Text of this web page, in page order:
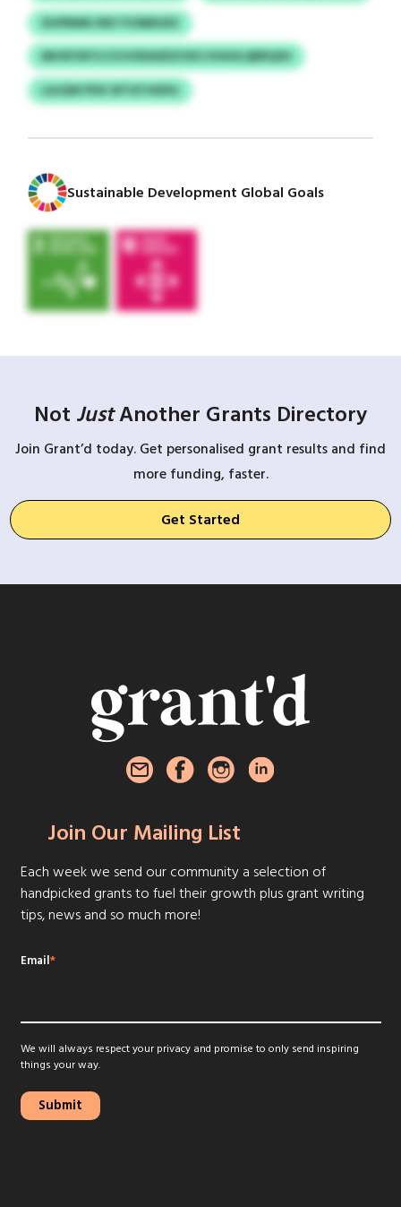
XHPRMN XRS YVSBBUEX
MHXFXKYJ/JCHODASDZOSO SVAOLQBRQSH
LAJQW PDX WTATHKRG
Sustainable Development Global Goals
Not JustAnother Grants Directory
Join Grant’d today. Get personalised grant results and find
more funding, faster.
Get Started
Join Our Mailing List
Each week we send our community a selection of
handpicked grants to fuel their growth plus grant writing
tips, news and so much more!
Email*
We will always respect your privacy and promise to only send inspiring
things your way.